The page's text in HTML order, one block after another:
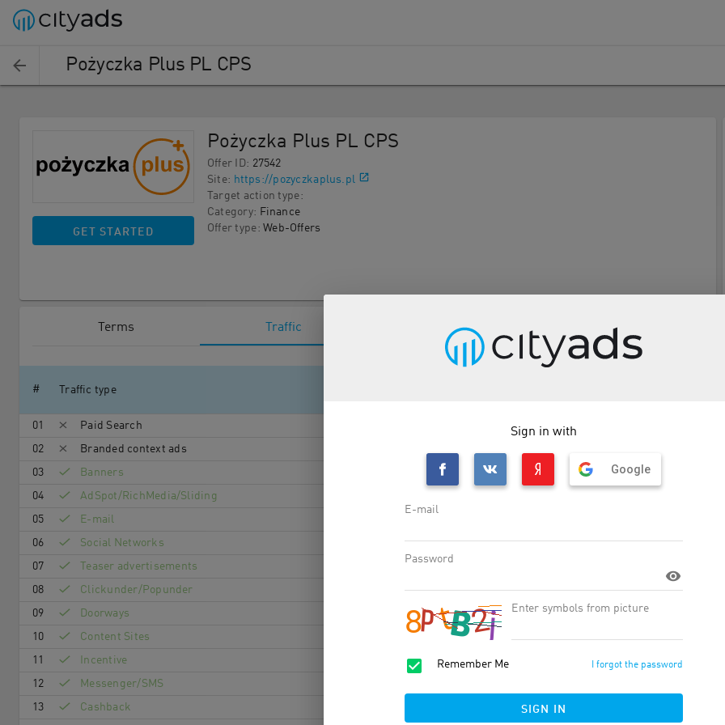
Pożyczka Plus PL CPS
GET STARTED
Pożyczka Plus PL CPS
Offer ID: 27542
Site: https://pozyczkaplus.pl
Target action type:
Category: Finance
Offer type: Web-Offers
Terms Traffic Description Tools
# Traffic type
01 Paid Search
02 Branded context ads
03 Banners
04 AdSpot/RichMedia/Sli­ding
05 E-mail
06 Social Networks
07 Teaser advertisements
08 Clickunder/Popunder
09 Doorways
10 Content Sites
11 Incentive
12 Messenger/SMS
13 Cashback